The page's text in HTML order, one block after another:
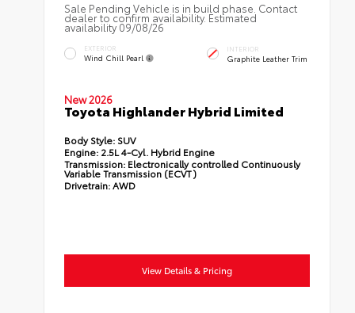
Sale Pending Vehicle is in build phase. Contact
dealer to confirm availability. Estimated
availability 09/08/26
EXTERIOR
Wind Chill Pearl
INTERIOR
Graphite Leather Trim
New 2026
Toyota Highlander Hybrid Limited
Body Style: SUV
Engine: 2.5L 4-Cyl. Hybrid Engine
Transmission: Electronically controlled Continuously
Variable Transmission (ECVT)
Drivetrain:AWD
View Details & Pricing